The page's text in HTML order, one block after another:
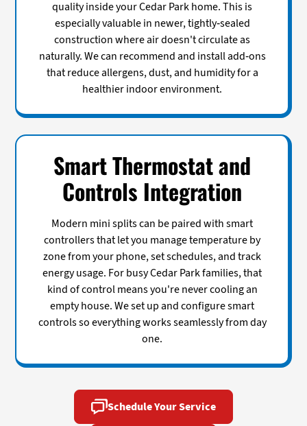
quality inside your Cedar Park home. This is
especially valuable in newer, tightly-sealed
construction where air doesn't circulate as
naturally. We can recommend and install add-ons
that reduce allergens, dust, and humidity for a
healthier indoor environment.
Smart Thermostat and
Controls Integration
Modern mini splits can be paired with smart
controllers that let you manage temperature by
zone from your phone, set schedules, and track
energy usage. For busy Cedar Park families, that
kind of control means you're never cooling an
empty house. We set up and configure smart
controls so everything works seamlessly from day
one.
Schedule Your Service